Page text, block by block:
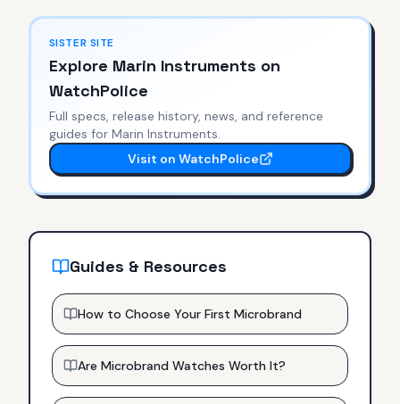
SISTER SITE
Explore Marin Instruments on
WatchPolice
Full specs, release history, news, and reference
guides for Marin Instruments.
Visit on WatchPolice
Guides & Resources
How to Choose Your First Microbrand
Are Microbrand Watches Worth It?